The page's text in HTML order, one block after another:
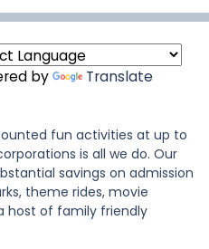
by Translate
fun activities at up to
is all we do. Our
savings on admission
theme rides, movie
host of family friendly